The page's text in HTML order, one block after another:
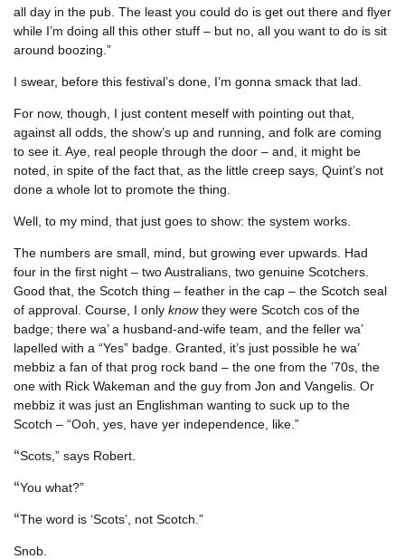
all day in the pub. The least you could do is get out there and flyer
while I’m doing all this other stuff – but no, all you want to do is sit
around boozing.”
I swear, before this festival’s done, I’m gonna smack that lad.
For now, though, I just content meself with pointing out that,
against all odds, the show’s up and running, and folk are coming
to see it. Aye, real people through the door – and, it might be
noted, in spite of the fact that, as the little creep says, Quint’s not
done a whole lot to promote the thing.
Well, to my mind, that just goes to show: the system works.
The numbers are small, mind, but growing ever upwards. Had
four in the first night – two Australians, two genuine Scotchers.
Good that, the Scotch thing – feather in the cap – the Scotch seal
of approval. Course, I only knowthey were Scotch cos of the
badge; there wa’ a husband-and-wife team, and the feller wa’
lapelled with a “Yes” badge. Granted, it’s just possible he wa’
mebbiz a fan of that prog rock band – the one from the ’70s, the
one with Rick Wakeman and the guy from Jon and Vangelis. Or
mebbiz it was just an Englishman wanting to suck up to the
Scotch – “Ooh, yes, have yer independence, like.”
“Scots,” says Robert.
“You what?”
“The word is ‘Scots’, not Scotch.”
Snob.